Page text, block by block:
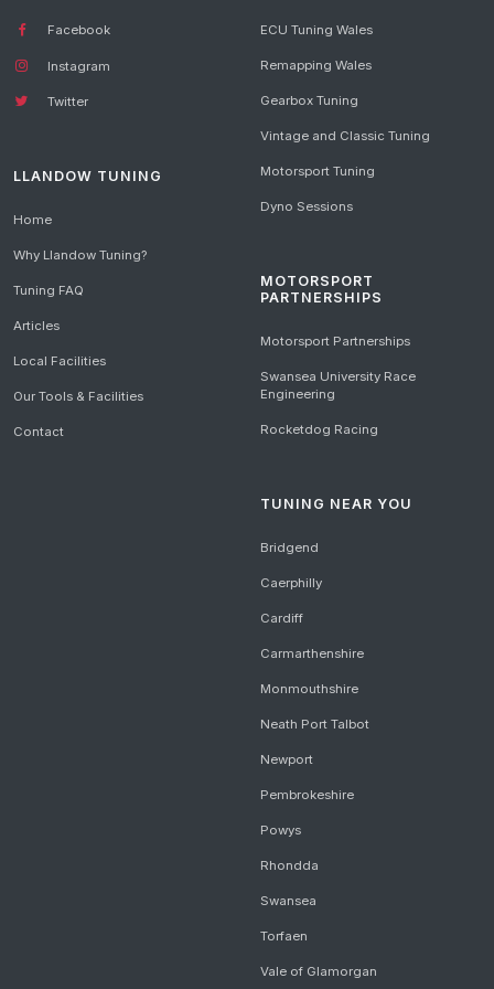
Facebook
Instagram
Twitter
LLANDOW TUNING
Home
Why Llandow Tuning?
Tuning FAQ
Articles
Local Facilities
Our Tools & Facilities
Contact
ECU Tuning Wales
Remapping Wales
Gearbox Tuning
Vintage and Classic Tuning
Motorsport Tuning
Dyno Sessions
MOTORSPORT
PARTNERSHIPS
Motorsport Partnerships
Swansea University Race
Engineering
Rocketdog Racing
TUNING NEAR YOU
Bridgend
Caerphilly
Cardiff
Carmarthenshire
Monmouthshire
Neath Port Talbot
Newport
Pembrokeshire
Powys
Rhondda
Swansea
Torfaen
Vale of Glamorgan